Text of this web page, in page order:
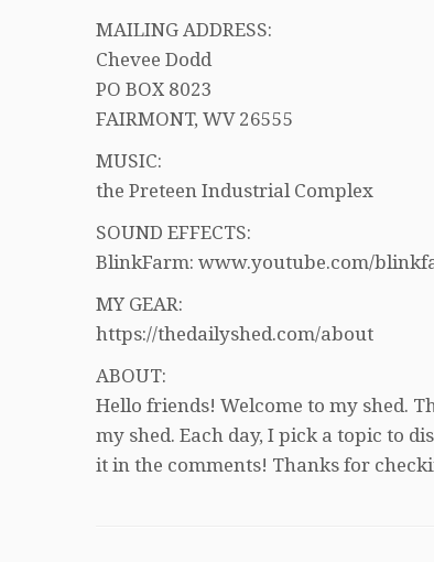
MAILING ADDRESS:
Chevee Dodd
PO BOX 8023
FAIRMONT, WV 26555
MUSIC:
the Preteen Industrial Complex
SOUND EFFECTS:
BlinkFarm: www.youtube.com/
MY GEAR:
https://thedailyshed.com/about
ABOUT:
Hello friends! Welcome to my shed.
my shed. Each day, I pick a topic to
it in the comments! Thanks for